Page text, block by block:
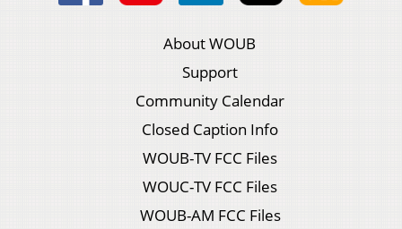
About WOUB
Support
Community Calendar
Closed Caption Info
WOUB-TV FCC Files
WOUC-TV FCC Files
WOUB-AM FCC Files